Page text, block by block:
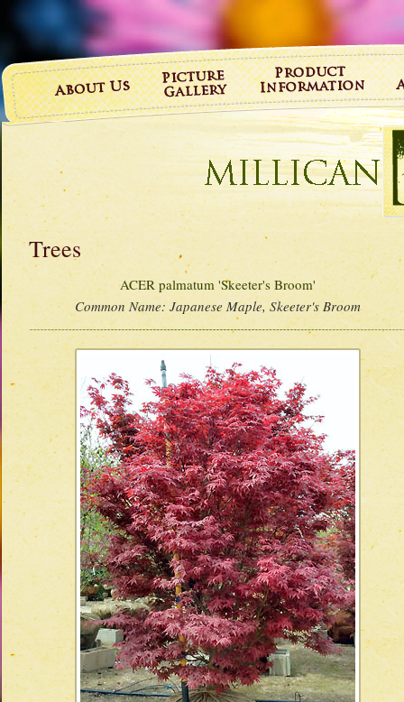
Trees
ACER palmatum 'Skeeter's Broom'
Common Name: Japanese Maple, Skeeter's Broom